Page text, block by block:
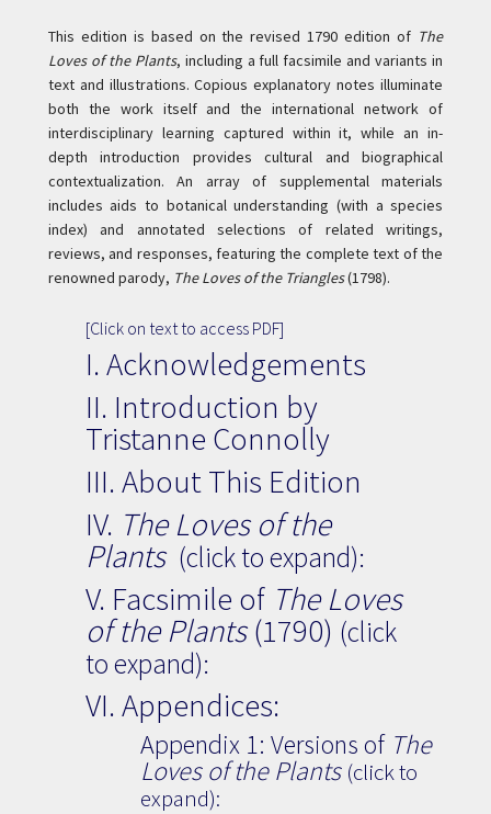
This edition is based on the revised 1790 edition of The
Loves of the Plants, including a full facsimile and variants in
text and illustrations. Copious explanatory notes illuminate
both the work itself and the international network of
interdisciplinary learning captured within it, while an in-
depth introduction provides cultural and biographical
contextualization. An array of supplemental materials
includes aids to botanical understanding (with a species
index) and annotated selections of related writings,
reviews, and responses, featuring the complete text of the
renowned parody, The Loves of the Triangles(1798).
[Click on text to access PDF]
I.Acknowledgements
II. Introduction by
Tristanne Connolly
III.About This Edition
IV. The Loves of the
Plants (click to expand):
V. Facsimile of The Loves
of the Plants(1790) (click
to expand):
VI. Appendices:
Appendix 1: Versions of The
Loves of the Plants (click to
expand):